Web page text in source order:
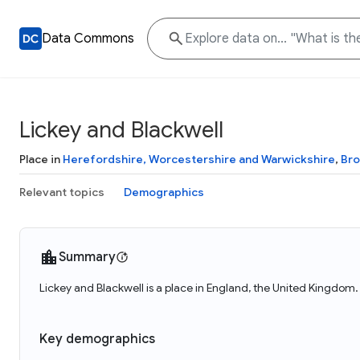
Data Commons
Lickey and Blackwell
Place in Herefordshire, Worcestershire and Warwickshire,
Relevant topics Demographics
Summary
Lickey and Blackwell is a place in England, the United
Key demographics